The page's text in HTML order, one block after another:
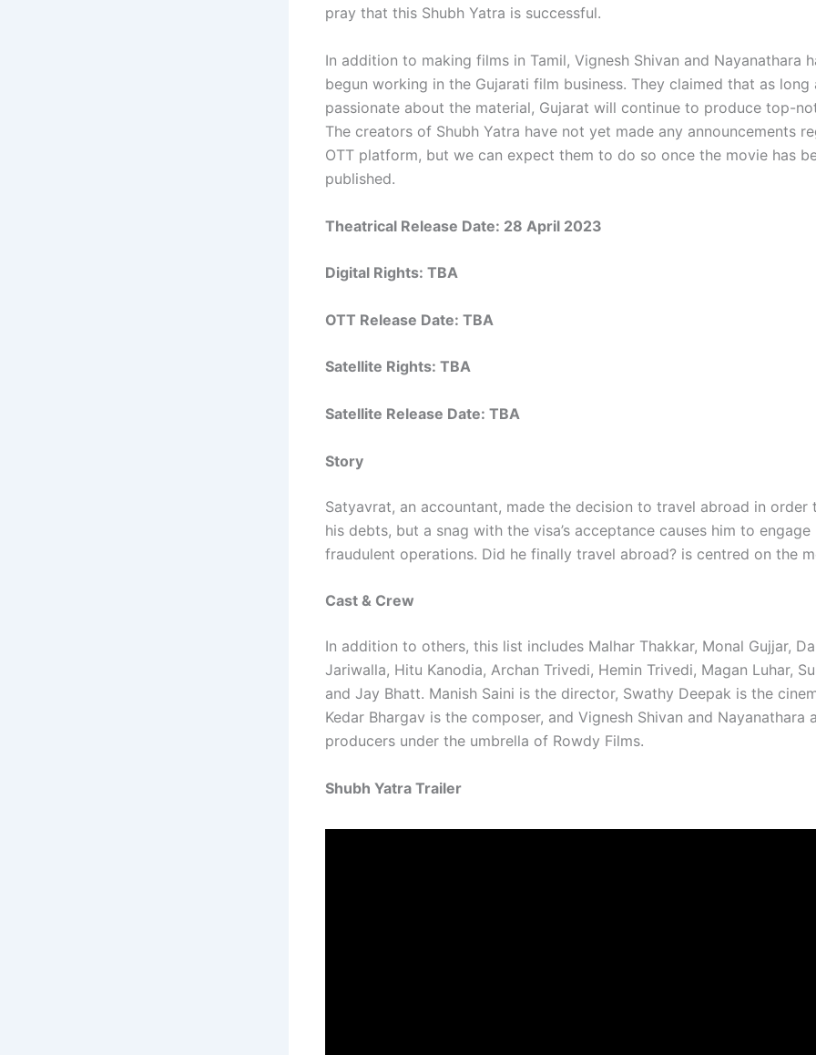
pray that this Shubh Yatra is successful.
In addition to making films in Tamil, Vignesh Shivan and Nayanathara
begun working in the Gujarati film business. They claimed that as long
passionate about the material, Gujarat will continue to produce top-
The creators of Shubh Yatra have not yet made any announcements
OTT platform, but we can expect them to do so once the movie has
published.
Theatrical Release Date: 28 April 2023
Digital Rights: TBA
OTT Release Date: TBA
Satellite Rights: TBA
Satellite Release Date: TBA
Story
Satyavrat, an accountant, made the decision to travel abroad in
his debts, but a snag with the visa’s acceptance causes him to engage
fraudulent operations. Did he finally travel abroad? is centred on the
Cast & Crew
In addition to others, this list includes Malhar Thakkar, Monal Gujjar,
Jariwalla, Hitu Kanodia, Archan Trivedi, Hemin Trivedi, Magan Luhar,
and Jay Bhatt. Manish Saini is the director, Swathy Deepak is the
Kedar Bhargav is the composer, and Vignesh Shivan and Nayanathara
producers under the umbrella of Rowdy Films.
Shubh Yatra Trailer